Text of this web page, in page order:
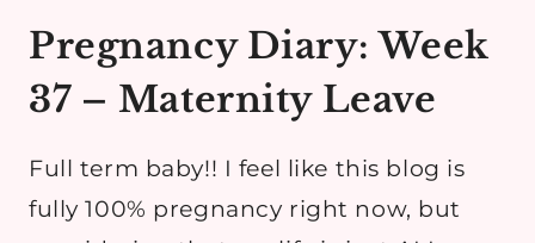
Pregnancy Diary: Week
37 – Maternity Leave
Full term baby!! I feel like this blog is
fully 100% pregnancy right now, but